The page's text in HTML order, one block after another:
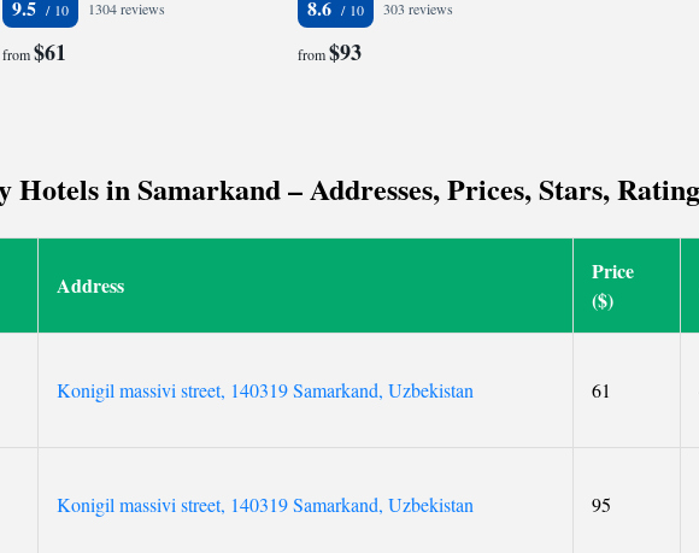
9.5 1304 reviews
from$61
8.6 303 reviews
from$93
in Samarkand – Addresses, Prices, Stars,
Address
Price
($)
Konigil massivi street, 140319 Samarkand, Uzbekistan 61
Konigil massivi street, 140319 Samarkand, Uzbekistan 95